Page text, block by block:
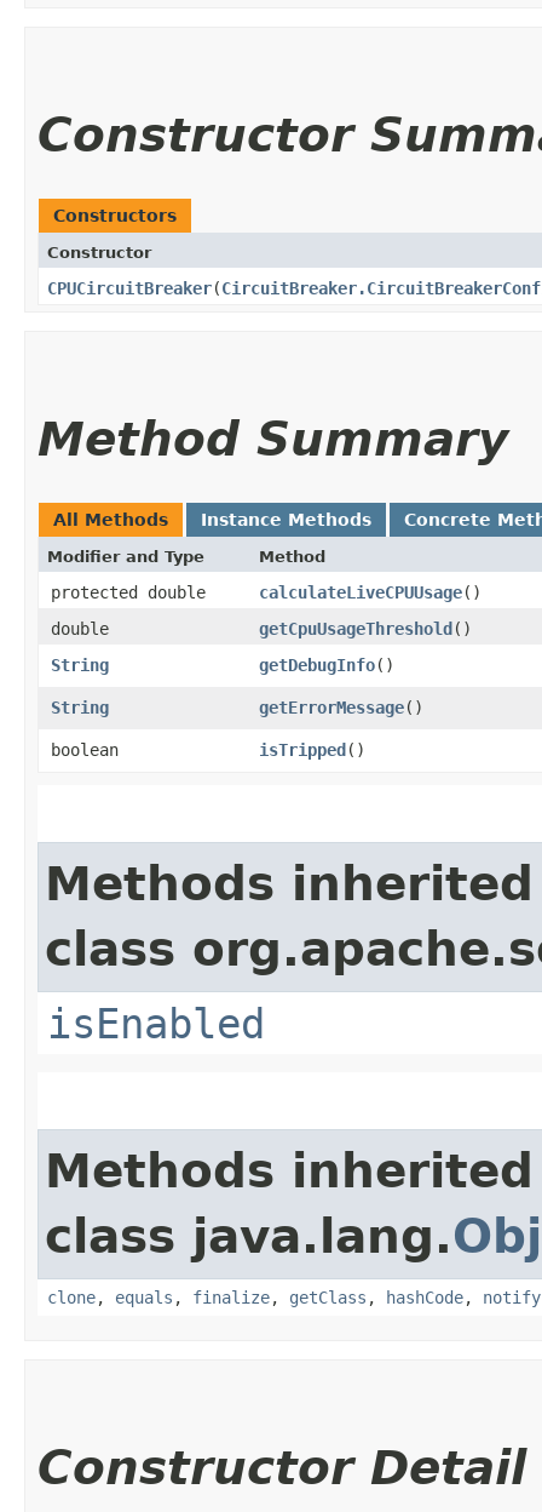
Constructor
Constructors
Constructor
CPUCircuitBreaker​(
Method Summary
All Methods Instance Methods Concrete
Modifier and Type Method
protected double calculateLiveCPUUsage()
double
getCpuUsageThreshold ()
String
getDebugInfo()
String getErrorMessage()
boolean isTripped ()
Methods
class
isEnabled
Methods
class java.lang.
clone, equals , finalize, getClass , hashCode, notify
Constructor Detail